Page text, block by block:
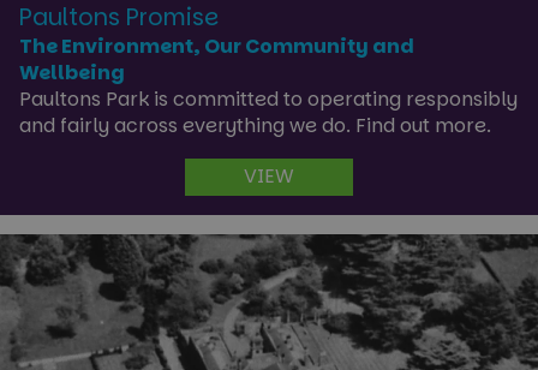
Paultons Promise
The Environment, Our Community and
Wellbeing
Paultons Park is committed to operating responsibly
and fairly across everything we do. Find out more.
VIEW